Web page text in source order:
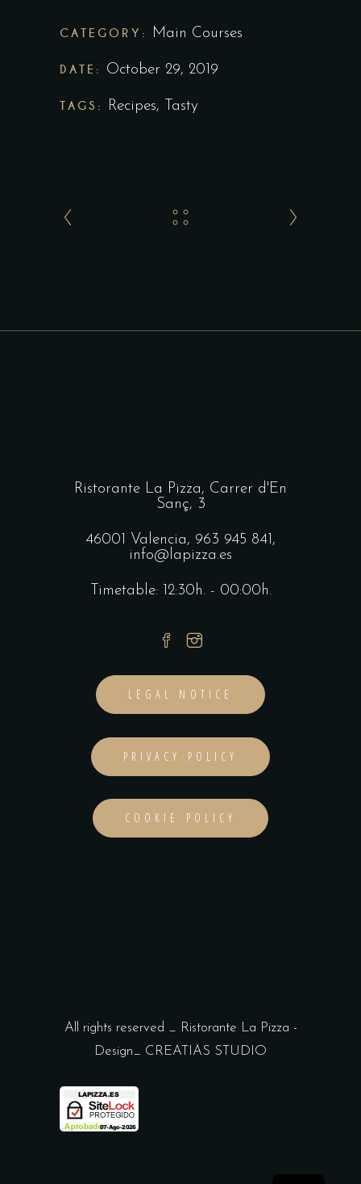
CATEGORY: Main Courses
DATE: October 29, 2019
TAGS: Recipes, Tasty
Ristorante La Pizza, Carrer d'En
Sanç, 3
46001 Valencia, 963 945 841,
info@lapizza.es
Timetable: 12:30h. - 00:00h.
LEGAL NOTICE
PRIVACY POLICY
COOKIE POLICY
All rights reserved _ Ristorante La Pizza -
Design_ CREATIAS STUDIO